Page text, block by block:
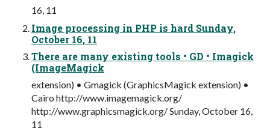
16, 11
Image processing in PHP is hard Sunday,
October 16, 11
There are many existing tools • GD • Imagick
(ImageMagick
extension) • Gmagick (GraphicsMagick extension) •
Cairo http://www.imagemagick.org/
http://www.graphicsmagick.org/ Sunday, October 16,
11